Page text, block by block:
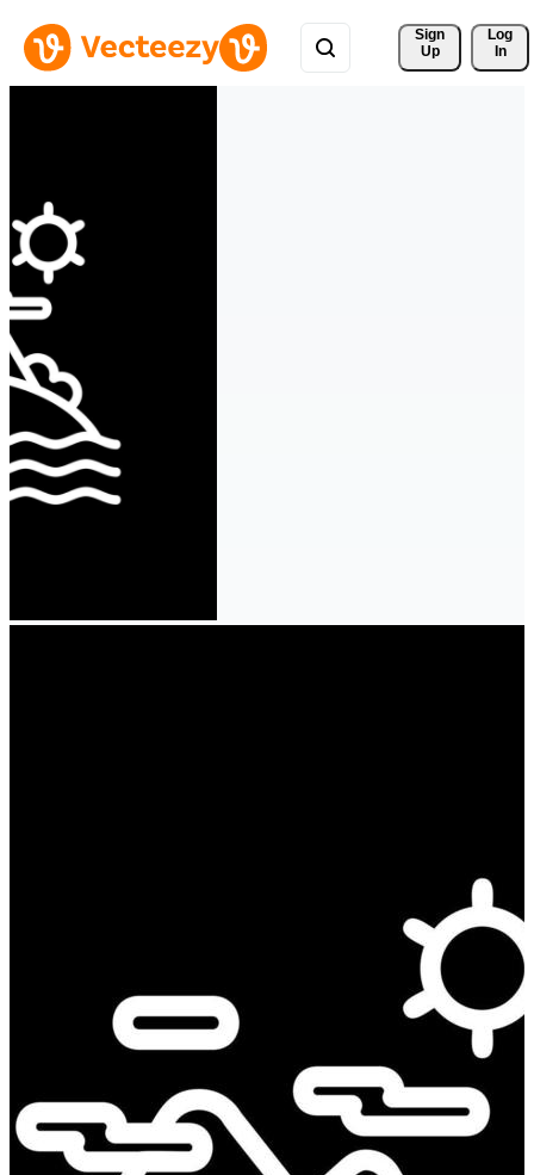
Sign
Up
Log
In